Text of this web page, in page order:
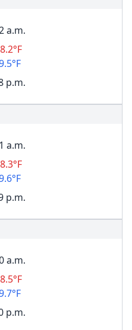
a.m.
p.m.
a.m.
p.m.
a.m.
p.m.